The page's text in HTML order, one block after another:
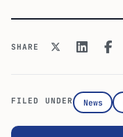
SHARE
FILED UNDER News